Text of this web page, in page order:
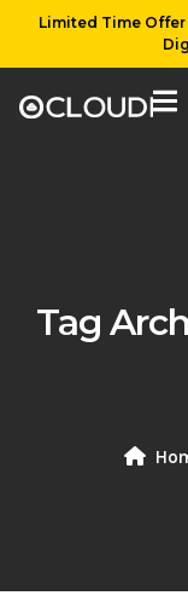
Limited Time
Tag